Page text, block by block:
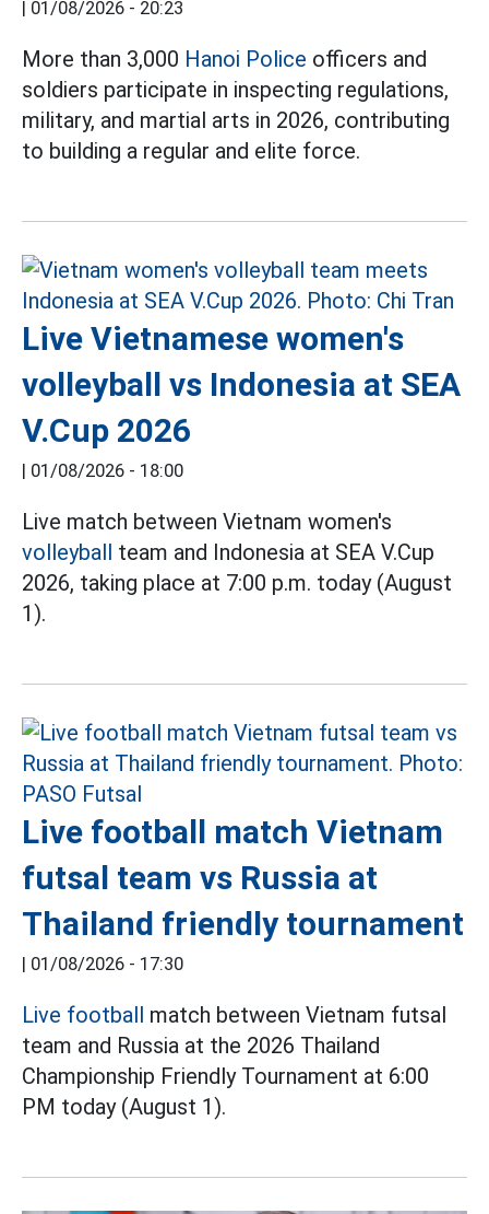
| 01/08/2026 - 20:23
More than 3,000 Hanoi Police officers and
soldiers participate in inspecting regulations,
military, and martial arts in 2026, contributing
to building a regular and elite force.
Live Vietnamese women's
volleyball vs Indonesia at SEA
V.Cup 2026
| 01/08/2026 - 18:00
Live match between Vietnam women's
volleyball team and Indonesia at SEA V.Cup
2026, taking place at 7:00 p.m. today (August
1).
Live football match Vietnam
futsal team vs Russia at
Thailand friendly tournament
| 01/08/2026 - 17:30
Live football match between Vietnam futsal
team and Russia at the 2026 Thailand
Championship Friendly Tournament at 6:00
PM today (August 1).